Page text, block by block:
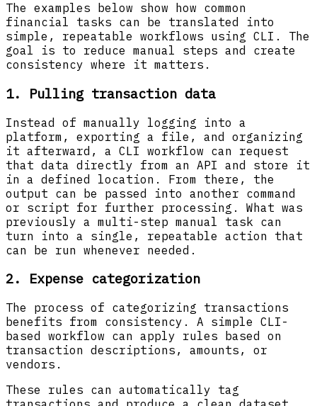
The examples below show how common
financial tasks can be translated into
simple, repeatable workflows using CLI. The
goal is to reduce manual steps and create
consistency where it matters.
1. Pulling transaction data
Instead of manually logging into a
platform, exporting a file, and organizing
it afterward, a CLI workflow can request
that data directly from an API and store it
in a defined location. From there, the
output can be passed into another command
or script for further processing. What was
previously a multi-step manual task can
turn into a single, repeatable action that
can be run whenever needed.
2. Expense categorization
The process of categorizing transactions
benefits from consistency. A simple CLI-
based workflow can apply rules based on
transaction descriptions, amounts, or
vendors.
These rules can automatically tag